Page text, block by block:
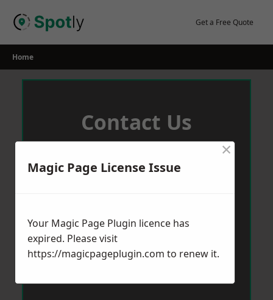
Get a Free Quote
Home
Contact Us
We aim to get back to you in 24 hours.
Magic Page License Issue
×
Your Magic Page Plugin licence has
expired. Please visit
https://magicpageplugin.com to renew it.